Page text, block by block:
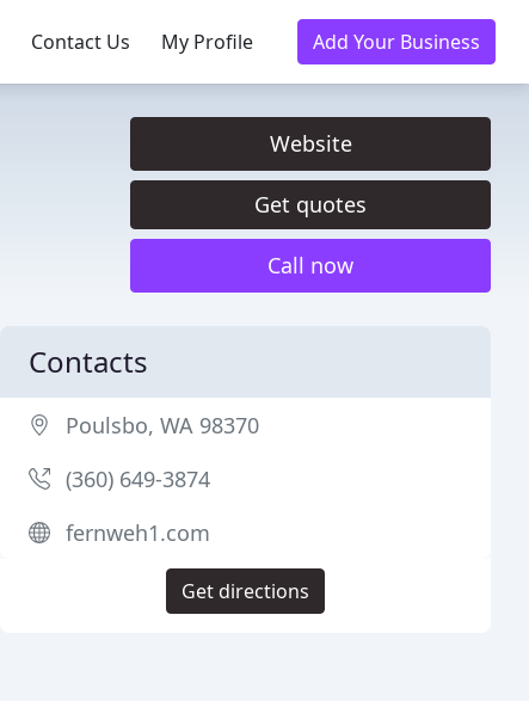
Contact Us My Profile Add Your Business
Website
Get quotes
Call now
Contacts
Poulsbo, WA 98370
(360) 649-3874
fernweh1.com
Get directions